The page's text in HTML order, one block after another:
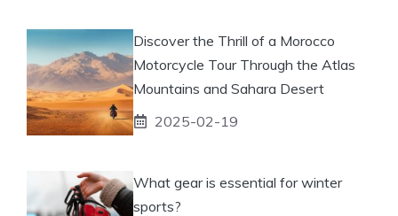
Discover the Thrill of a Morocco
Motorcycle Tour Through the Atlas
Mountains and Sahara Desert
2025-02-19
What gear is essential for winter
sports?